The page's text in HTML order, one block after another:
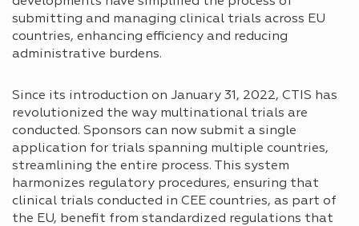
submitting and managing clinical trials across EU
countries, enhancing efficiency and reducing
administrative burdens.
Since its introduction on January 31, 2022, CTIS has
revolutionized the way multinational trials are
conducted. Sponsors can now submit a single
application for trials spanning multiple countries,
streamlining the entire process. This system
harmonizes regulatory procedures, ensuring that
clinical trials conducted in CEE countries, as part of
the EU, benefit from standardized regulations that